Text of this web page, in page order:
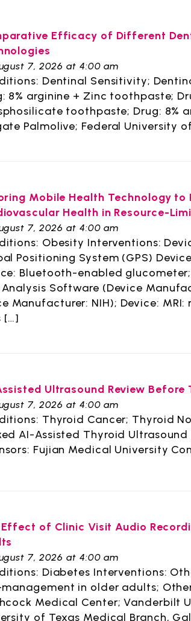
Efficacy of Different
7, 2026 at 4:00 am
Dentinal Sensitivity;
8% arginine + Zinc toothpaste;
toothpaste; Drug: 8%
Palmolive; Federal University
Mobile Health Technology to
Health in Resource-
7, 2026 at 4:00 am
Obesity Interventions:
Positioning System (GPS)
Bluetooth-enabled
Software (Device
Manufacturer: NIH); Device:
[…]
Ultrasound Review Before
7, 2026 at 4:00 am
Thyroid Cancer; Thyroid
AI-Assisted Thyroid
Fujian Medical University
Effect of Clinic Visit Audio
7, 2026 at 4:00 am
Diabetes Interventions:
in older adults;
Medical Center; Vanderbilt
of Texas Medical Branch,